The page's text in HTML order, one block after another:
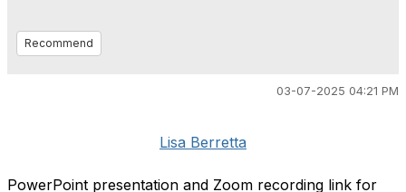
Recommend
03-07-2025 04:21 PM
Lisa Berretta
PowerPoint presentation and Zoom recording link for